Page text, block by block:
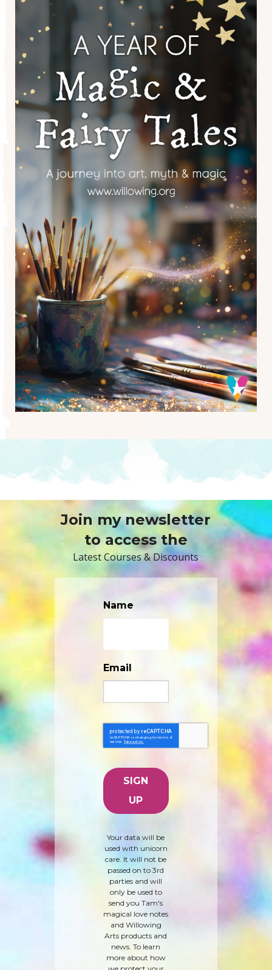
Join my newsletter
to access the
Latest Courses & Discounts
Name
Email
Your data will be
used with unicorn
care. It will not be
passed on to 3rd
parties and will
only be used to
send you Tam's
magical love notes
and Willowing
Arts products and
news. To learn
more about how